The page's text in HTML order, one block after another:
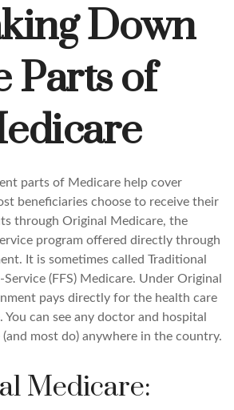
Down
Parts of
parts of Medicare help cover
beneficiaries choose to receive their
through Original Medicare, the
program offered directly through
It is sometimes called Traditional
(FFS) Medicare. Under Original
pays directly for the health care
You can see any doctor and hospital
most do) anywhere in the country.
Medicare: